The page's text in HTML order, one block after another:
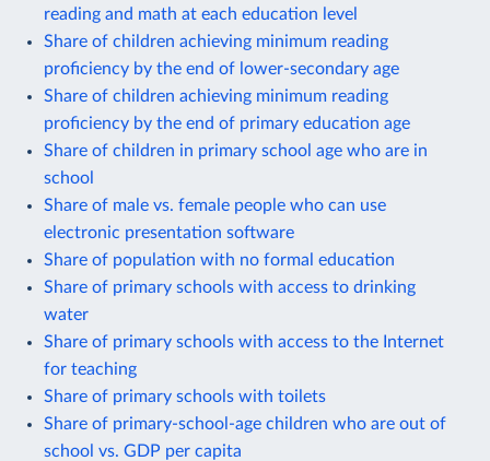
reading and math at each education level
Share of children achieving minimum reading
proficiency by the end of lower-secondary age
Share of children achieving minimum reading
proficiency by the end of primary education age
Share of children in primary school age who are in
school
Share of male vs. female people who can use
electronic presentation software
Share of population with no formal education
Share of primary schools with access to drinking
water
Share of primary schools with access to the Internet
for teaching
Share of primary schools with toilets
Share of primary-school-age children who are out of
school vs. GDP per capita